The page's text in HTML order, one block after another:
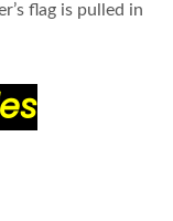
flag is pulled in